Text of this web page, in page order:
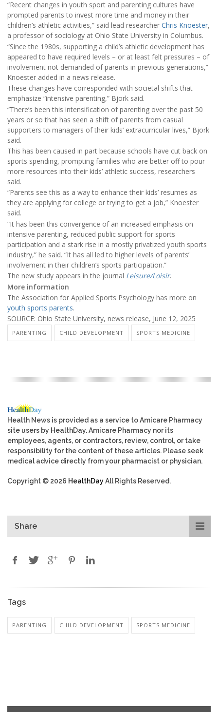
“Recent changes in youth sport and parenting cultures have
prompted parents to invest more time and money in their
children’s athletic activities,” said lead researcher Chris Knoester,
a professor of sociology at Ohio State University in Columbus.
“Since the 1980s, supporting a child’s athletic development has
appeared to have required levels – or at least felt pressures – of
involvement not demanded of parents in previous generations,”
Knoester added in a news release.
These changes have corresponded with societal shifts that
emphasize “intensive parenting,” Bjork said.
“There’s been this intensification of parenting over the past 50
years or so that has seen a shift of parents from casual
supporters to managers of their kids’ extracurricular lives,” Bjork
said.
This has been caused in part because schools have cut back on
sports spending, prompting families who are better off to pour
more resources into their kids’ athletic success, researchers
said.
“Parents see this as a way to enhance their kids’ resumes as
they are applying for college or trying to get a job,” Knoester
said.
“It has been this convergence of an increased emphasis on
intensive parenting, reduced public support for sports
participation and a stark rise in a mostly privatized youth sports
industry,” he said. “It has all led to higher levels of parents’
involvement in their children’s sports participation.”
The new study appears in the journal Leisure/Loisir.
More information
The Association for Applied Sports Psychology has more on
youth sports parents.
SOURCE: Ohio State University, news release, June 12, 2025
PARENTING CHILD DEVELOPMENT SPORTS MEDICINE
Health News is provided as a service to Amicare Pharmacy
site users by HealthDay. Amicare Pharmacy nor its
employees, agents, or contractors, review, control, or take
responsibility for the content of these articles. Please seek
medical advice directly from your pharmacist or physician.
Copyright © 2026 HealthDayAll Rights Reserved.
Share
Tags
PARENTING CHILD DEVELOPMENT SPORTS MEDICINE